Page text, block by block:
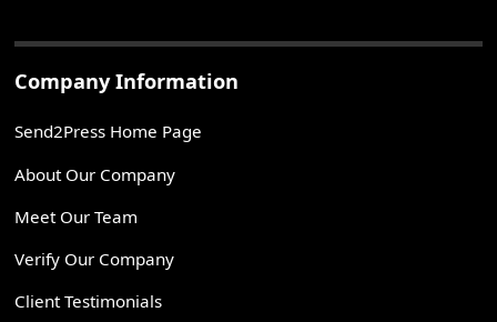
Company Information
Send2Press Home Page
About Our Company
Meet Our Team
Verify Our Company
Client Testimonials